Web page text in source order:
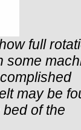
full
some
may be
of the